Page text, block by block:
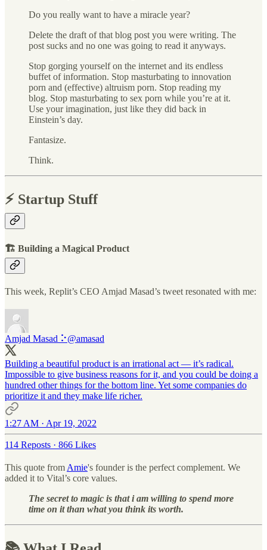
Do you really want to have a miracle year?
Delete the draft of that blog post you were writing. The
post sucks and no one was going to read it anyways.
Stop gorging yourself on the internet and its endless
buffet of information. Stop masturbating to innovation
porn and (effective) altruism porn. Stop reading my
blog. Stop masturbating to sex porn while you’re at it.
Use your imagination, just like they did back in
Einstein’s day.
Fantasize.
Think.
⚡️ Startup Stuff
🏗 Building a Magical Product
This week, Replit’s CEO Amjad Masad’s tweet resonated with me:
Amjad Masad ⠕@amasad
Building a beautiful product is an irrational act — it’s radical.
Impossible to give business reasons for it, and you could be doing a
hundred other things for the bottom line. Yet some companies do
prioritize it and they make life richer.
1:27 AM · Apr 19, 2022
114 Reposts · 866 Likes
This quote from Amie's founder is the perfect complement. We
added it to Vital’s core values.
The secret to magic is that i am willing to spend more
time on it than what you think its worth.